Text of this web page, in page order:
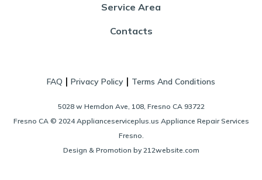
Service Area
Contacts
FAQ | Privacy Policy | Terms And Conditions
5028 w Herndon Ave, 108, Fresno CA 93722
Fresno CA © 2024 Applianceserviceplus.us Appliance Repair Services
Fresno.
Design & Promotion by 212website.com